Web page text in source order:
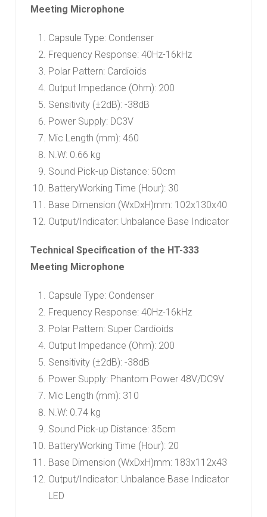
Meeting Microphone
Capsule Type: Condenser
Frequency Response: 40Hz-16kHz
Polar Pattern: Cardioids
Output Impedance (Ohm): 200
Sensitivity (±2dB): -38dB
Power Supply: DC3V
Mic Length (mm): 460
N.W: 0.66 kg
Sound Pick-up Distance: 50cm
BatteryWorking Time (Hour): 30
Base Dimension (WxDxH)mm: 102x130x40
Output/Indicator: Unbalance Base Indicator
Technical Specification of the HT-333
Meeting Microphone
Capsule Type: Condenser
Frequency Response: 40Hz-16kHz
Polar Pattern: Super Cardioids
Output Impedance (Ohm): 200
Sensitivity (±2dB): -38dB
Power Supply: Phantom Power 48V/DC9V
Mic Length (mm): 310
N.W: 0.74 kg
Sound Pick-up Distance: 35cm
BatteryWorking Time (Hour): 20
Base Dimension (WxDxH)mm: 183x112x43
Output/Indicator: Unbalance Base Indicator
LED